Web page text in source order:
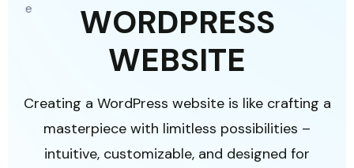
WORDPRESS
WEBSITE
Creating a WordPress website is like crafting a
masterpiece with limitless possibilities –
intuitive, customizable, and designed for